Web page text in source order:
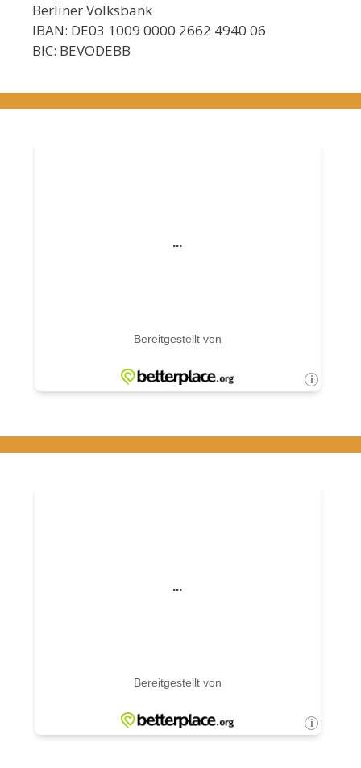
Berliner Volksbank
IBAN: DE03 1009 0000 2662 4940 06
BIC: BEVODEBB